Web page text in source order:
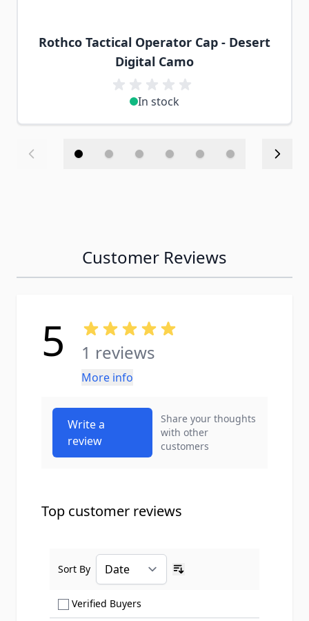
Rothco Tactical Operator Cap - Desert
Digital Camo
In stock
Customer Reviews
5 1 reviews
More info
Write a
review
Share your thoughts
with other
customers
Top customer reviews
Verified Buyers
Sort By